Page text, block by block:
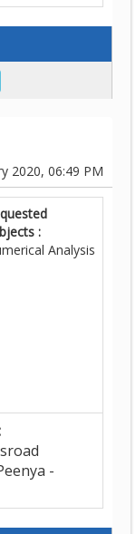
2020, 06:49 PM
:
Analysis
-